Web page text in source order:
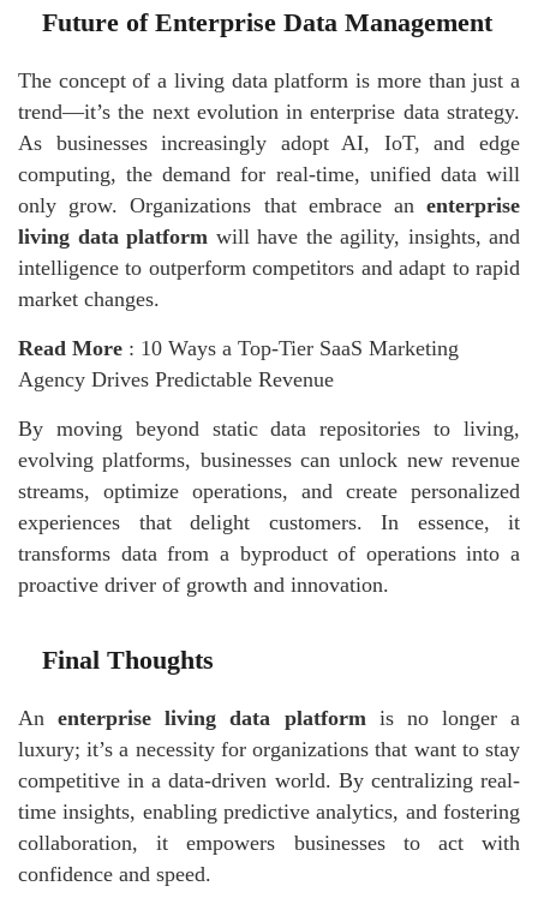
Future of Enterprise Data Management
The concept of a living data platform is more than just a
trend—it’s the next evolution in enterprise data strategy.
As businesses increasingly adopt AI, IoT, and edge
computing, the demand for real-time, unified data will
only grow. Organizations that embrace an enterprise
living data platform will have the agility, insights, and
intelligence to outperform competitors and adapt to rapid
market changes.
Read More : 10 Ways a Top-Tier SaaS Marketing
Agency Drives Predictable Revenue
By moving beyond static data repositories to living,
evolving platforms, businessescan unlock new revenue
streams, optimize operations, and create personalized
experiences that delight customers. In essence, it
transforms data from a byproduct of operations into a
proactive driver of growth and innovation.
Final Thoughts
Anenterprise living data platformis no longer a
luxury; it’s a necessity for organizations that want to stay
competitive in a data-driven world. By centralizing real-
time insights, enabling predictive analytics, and fostering
collaboration, it empowers businesses to act with
confidence and speed.